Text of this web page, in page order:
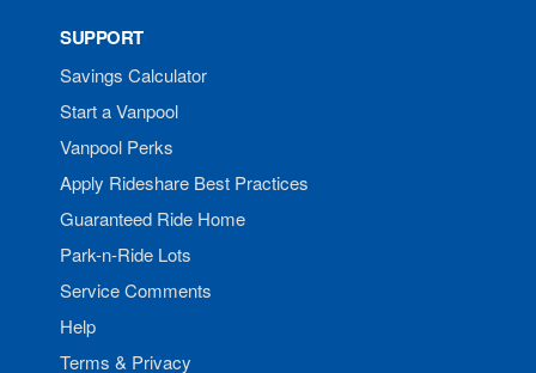
SUPPORT
Savings Calculator
Start a Vanpool
Vanpool Perks
Apply Rideshare Best Practices
Guaranteed Ride Home
Park-n-Ride Lots
Service Comments
Help
Terms & Privacy